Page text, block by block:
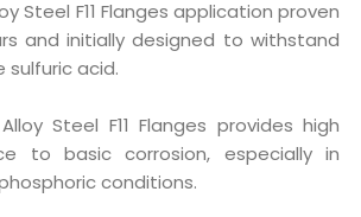
Steel F11 Flanges application proven
and initially designed to withstand
sulfuric acid.
Steel F11 Flanges provides high
to basic corrosion, especially in
conditions.